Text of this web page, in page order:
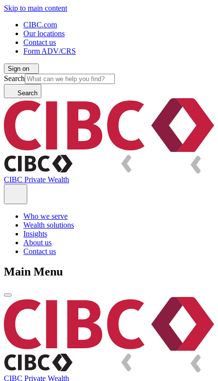
Skip to main content
CIBC.com
Our locations
Contact us
Form ADV/CRS
Sign on
Search
Search
CIBC Private Wealth
Who we serve
Wealth solutions
Insights
About us
Contact us
Main Menu
CIBC Private Wealth